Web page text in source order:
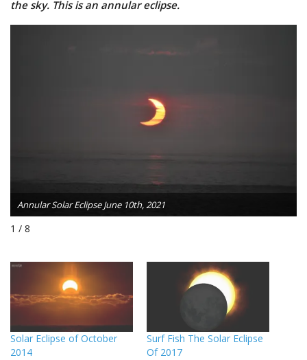
the sky. This is an annular eclipse.
Annular Solar Eclipse June 10th, 2021
1 / 8
Solar Eclipse of October
2014
Surf Fish The Solar Eclipse
Of 2017